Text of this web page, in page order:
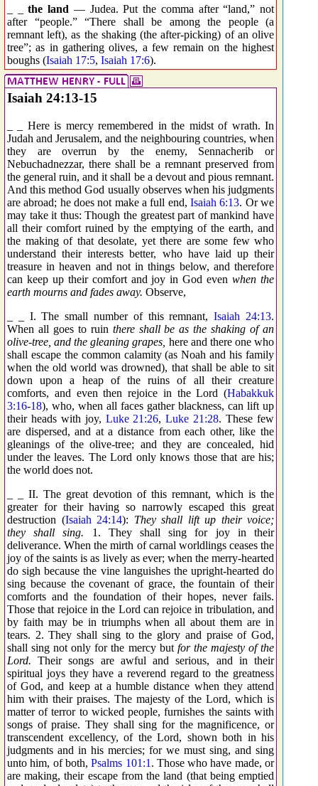
_ _the land — Judea. Put the comma after “land,” not
after “people.” “There shall be among the people (a
remnant left), as the shaking (the after-picking) of an olive
tree”; as in gathering olives, a few remain on the highest
boughs (Isaiah 17:5, Isaiah 17:6).
Isaiah 24:13-15
_ _ Here is mercy remembered in the midst of wrath. In
Judah and Jerusalem, and the neighbouring countries, when
they are overrun by the enemy, Sennacherib or
Nebuchadnezzar, there shall be a remnant preserved from
the general ruin, and it shall be a devout and pious remnant.
And this method God usually observes when his judgments
are abroad; he does not make a full end, Isaiah 6:13. Or we
may take it thus: Though the greatest part of mankind have
all their comfort ruined by the emptying of the earth, and
the making of that desolate, yet there are some few who
understand their interests better, who have laid up their
treasure in heaven and not in things below, and therefore
can keep up their comfort and joy in God evenwhen the
earth mourns and fades away. Observe,
_ _ I. The small number of this remnant,Isaiah 24:13.
When all goes to ruin there shall be as the shaking of an
olive-tree, and the gleaning grapes, here and there one who
shall escape the common calamity (as Noah and his family
when the old world was drowned), that shall be able to sit
down upon a heap of the ruins of all their creature
comforts, and even then rejoice in the Lord (Habakkuk
3:16-18), who, when all faces gather blackness, can lift up
their heads with joy, Luke 21:26,Luke 21:28. These few
are dispersed, and at a distance from each other, like the
gleanings of the olive-tree; and they are concealed, hid
under the leaves. The Lord only knows those that are his;
the world does not.
_ _ II. The great devotion of this remnant, which is the
greater for their having so narrowly escaped this great
destruction (Isaiah 24:14): They shall lift up their voice;
they shall sing. 1. They shall sing for joy in their
deliverance. When the mirth of carnal worldlings ceases the
joy of the saints is as lively as ever; when the merry-hearted
do sigh because the vine languishes the upright-hearted do
sing because the covenant of grace, the fountain of their
comforts and the foundation of their hopes, never fails.
Those that rejoice in the Lord can rejoice in tribulation, and
by faith may be in triumphs when all about them are in
tears. 2. They shall sing to the glory and praise of God,
shall sing not only for the mercy but for the majesty of the
Lord. Their songs are awful and serious, and in their
spiritual joys they have a reverend regard to the greatness
of God, and keep at a humble distance when they attend
him with their praises. The majesty of the Lord, which is
matter of terror to wicked people, furnishes the saints with
songs of praise. They shall sing for the magnificence, or
transcendent excellency, of the Lord, shown both in his
judgments and in his mercies; for we must sing, and sing
unto him, of both,Psalms 101:1 . Those who have made, or
are making, their escape from the land (that being emptied